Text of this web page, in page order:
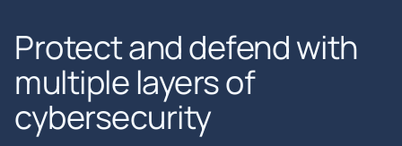
Protect and defend with
multiple layers of
cybersecurity